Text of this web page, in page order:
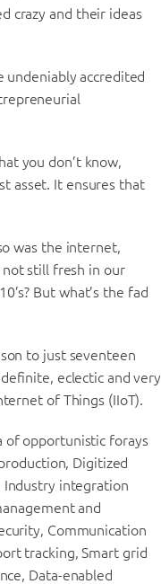
crazy and their ideas
undeniably accredited
you don’t know,
asset. It ensures that
was the internet,
not still fresh in our
But what’s the fad
to just seventeen
eclectic and very
of Things (IIoT).
of opportunistic forays
Digitized
Industry integration
and
Communication
tracking, Smart grid
Data-enabled